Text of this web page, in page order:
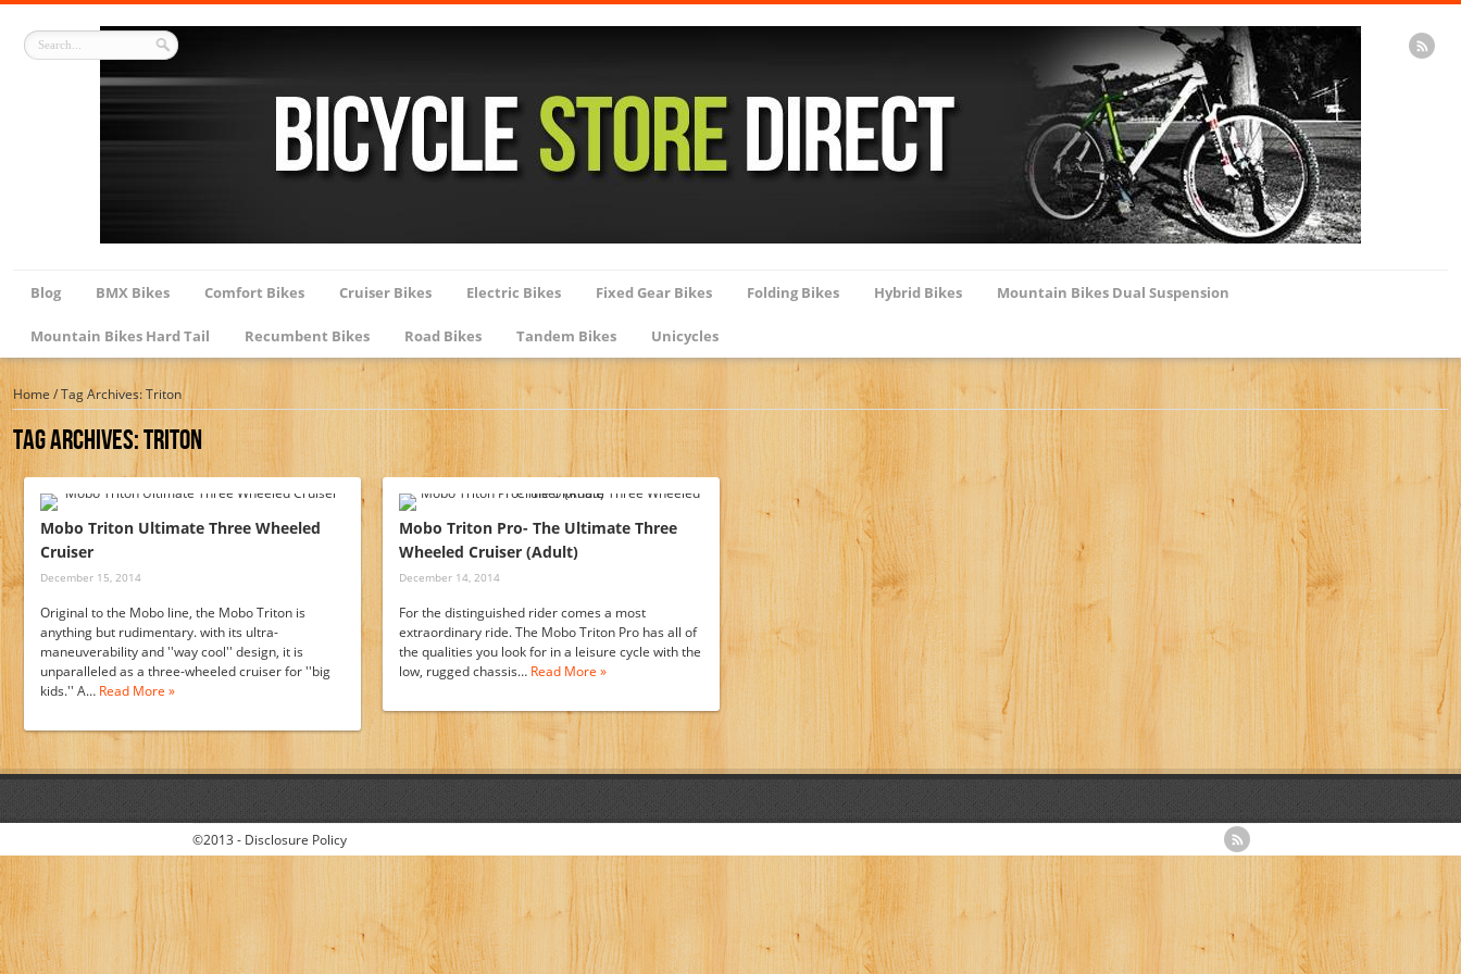
Blog BMX Bikes Comfort Bikes Cruiser Bikes Electric Bikes Fixed Gear Bikes Folding Bikes Hybrid Bikes Mountain Bikes Dual Suspension
Mountain Bikes Hard Tail Recumbent Bikes Road Bikes Tandem Bikes Unicycles
Home/Tag Archives: Triton
Tag Archives:Triton
Mobo Triton Ultimate Three Wheeled
Cruiser
December 15, 2014
Original to the Mobo line, the Mobo Triton is
anything but rudimentary. with its ultra-
maneuverability and ''way cool'' design, it is
unparalleled as a three-wheeled cruiser for ''big
kids.'' A… Read More »
Mobo Triton Pro- The Ultimate Three
Wheeled Cruiser (Adult)
December 14, 2014
For the distinguished rider comes a most
extraordinary ride. The Mobo Triton Pro has all of
the qualities you look for in a leisure cycle with the
low, rugged chassis… Read More »
©2013 - Disclosure Policy